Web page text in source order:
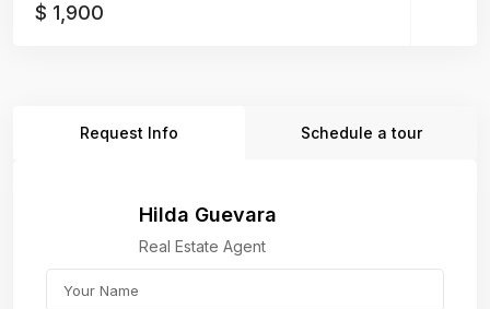
$ 1,900
Request Info Schedule a tour
Hilda Guevara
Real Estate Agent